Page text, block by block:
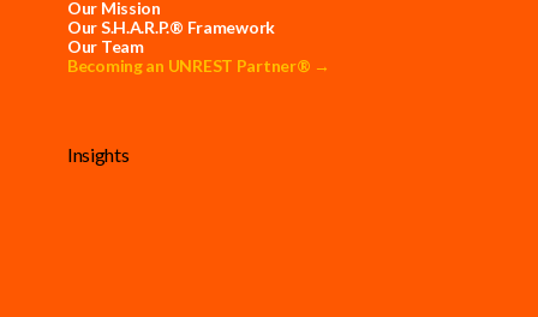
Our Mission
Our S.H.A.R.P.® Framework
Our Team
Becoming an UNREST Partner® →
Insights